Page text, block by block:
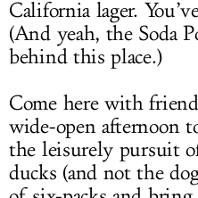
California lager.
(And yeah, the Soda
behind this place.)
Come here with
wide-open afternoon
the leisurely pursuit
ducks (and not the